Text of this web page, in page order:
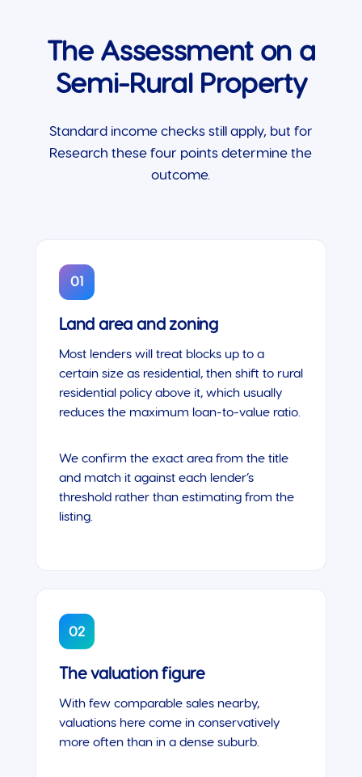
The Assessment on a
Semi-Rural Property
Standard income checks still apply, but for
Research these four points determine the
outcome.
01
Land area and zoning
Most lenders will treat blocks up to a
certain size as residential, then shift to rural
residential policy above it, which usually
reduces the maximum loan-to-value ratio.
We confirm the exact area from the title
and match it against each lender’s
threshold rather than estimating from the
listing.
02
The valuation figure
With few comparable sales nearby,
valuations here come in conservatively
more often than in a dense suburb.